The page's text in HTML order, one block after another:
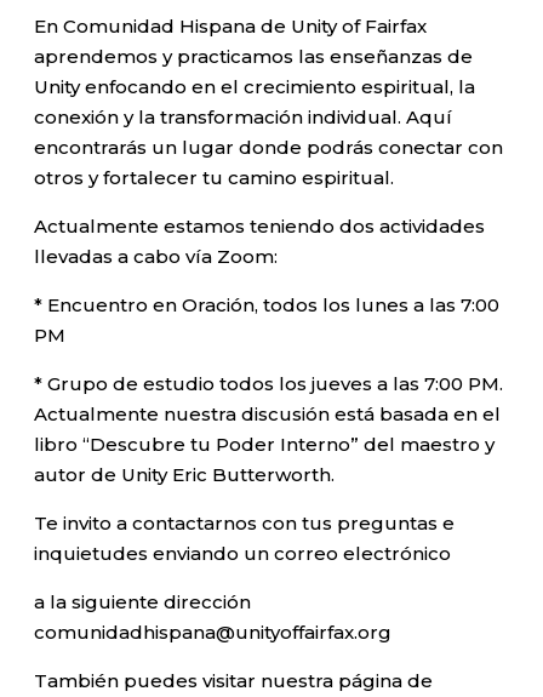
En Comunidad Hispana de Unity of Fairfax
aprendemos y practicamos las enseñanzas de
Unity enfocando en el crecimiento espiritual, la
conexión y la transformación individual. Aquí
encontrarás un lugar donde podrás conectar con
otros y fortalecer tu camino espiritual.
Actualmente estamos teniendo dos actividades
llevadas a cabo vía Zoom:
* Encuentro en Oración, todos los lunes a las 7:00
PM
* Grupo de estudio todos los jueves a las 7:00 PM.
Actualmente nuestra discusión está basada en el
libro “Descubre tu Poder Interno” del maestro y
autor de Unity Eric Butterworth.
Te invito a contactarnos con tus preguntas e
inquietudes enviando un correo electrónico
a la siguiente dirección
comunidadhispana@unityoffairfax.org
También puedes visitar nuestra página de